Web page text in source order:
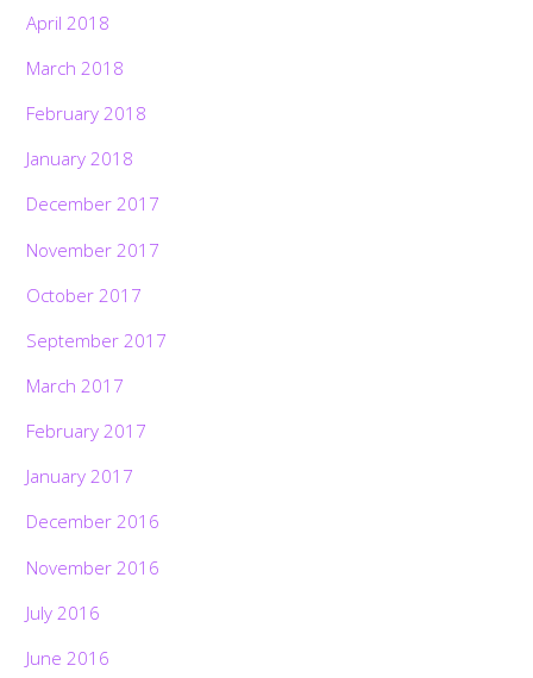
April 2018
March 2018
February 2018
January 2018
December 2017
November 2017
October 2017
September 2017
March 2017
February 2017
January 2017
December 2016
November 2016
July 2016
June 2016